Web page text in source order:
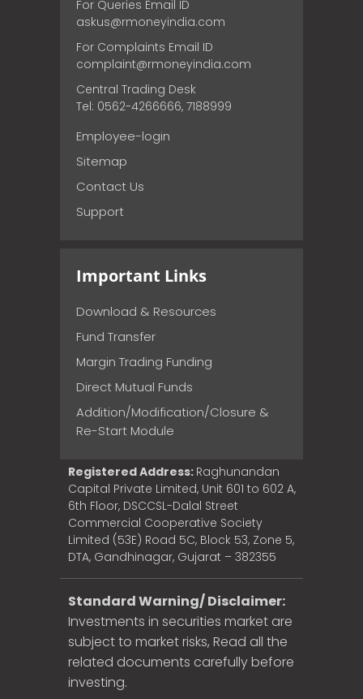
For Queries Email ID
askus@rmoneyindia.com
For Complaints Email ID
complaint@rmoneyindia.com
Central Trading Desk
Tel: 0562-4266666, 7188999
Employee-login
Sitemap
Contact Us
Support
Important Links
Download & Resources
Fund Transfer
Margin Trading Funding
Direct Mutual Funds
Addition/Modification/Closure &
Re-Start Module
Registered Address: Raghunandan
Capital Private Limited, Unit 601 to 602 A,
6th Floor, DSCCSL-Dalal Street
Commercial Cooperative Society
Limited (53E) Road 5C, Block 53, Zone 5,
DTA, Gandhinagar, Gujarat – 382355
Standard Warning/ Disclaimer:
Investments in securities market are
subject to market risks, Read all the
related documents carefully before
investing.